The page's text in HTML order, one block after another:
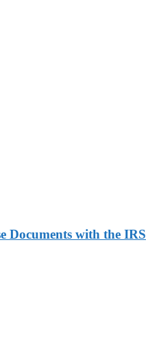
Documents with the IRS